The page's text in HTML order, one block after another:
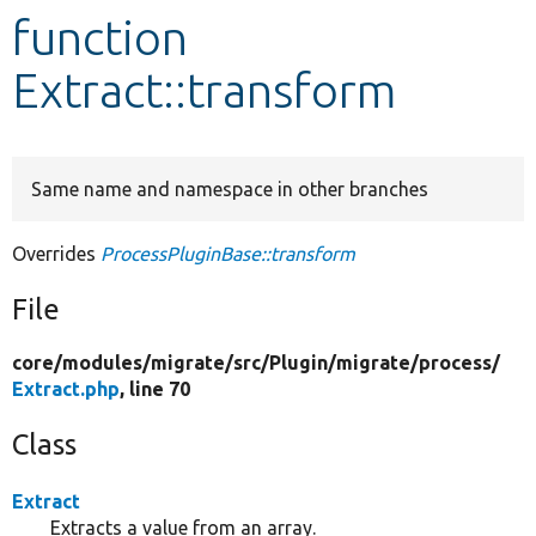
Develop for Drupal
function
Extract::transform
Same name and namespace in other branches
Overrides ProcessPluginBase::transform
File
core/modules/migrate/src/Plugin/migrate/process/
Extract.php, line 70
Class
Extract
Extracts a value from an array.